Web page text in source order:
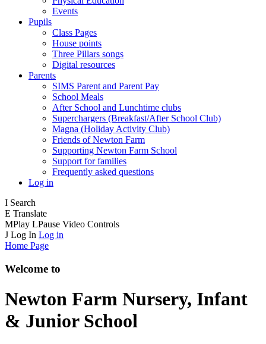
Events
Pupils
Class Pages
House points
Three Pillars songs
Digital resources
Parents
SIMS Parent and Parent Pay
School Meals
After School and Lunchtime clubs
Superchargers (Breakfast/After School Club)
Magna (Holiday Activity Club)
Friends of Newton Farm
Supporting Newton Farm School
Support for families
Frequently asked questions
Log in
I Search
E Translate
MPlay LPause Video Controls
J Log In Log in
Home Page
Welcome to
Newton Farm Nursery, Infant
& Junior School